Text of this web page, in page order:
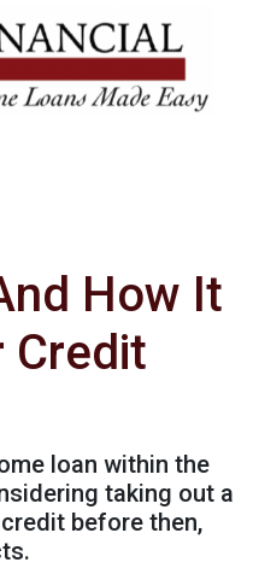
How It
Credit
loan within the
taking out a
before then,